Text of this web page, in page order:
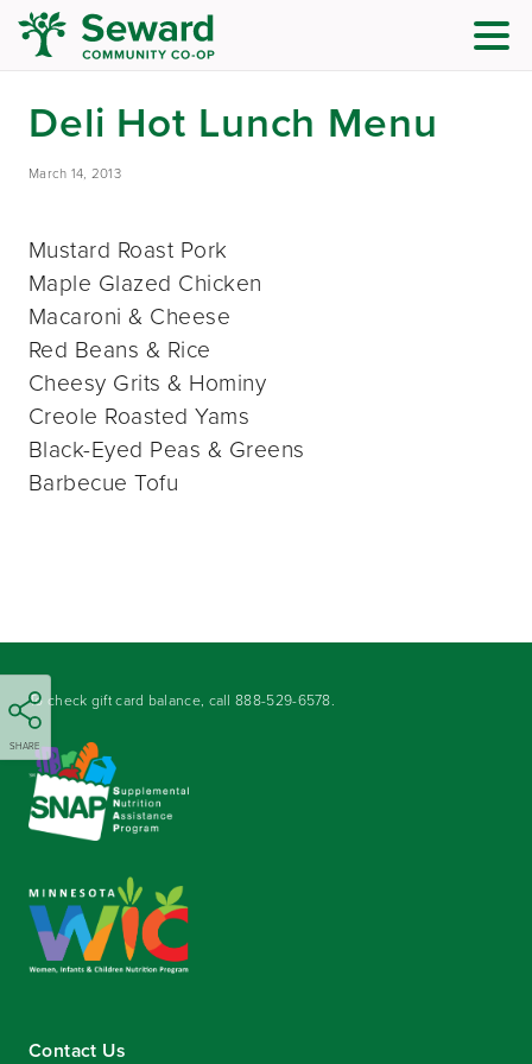
Deli Hot Lunch Menu
March 14, 2013
SHARE
Mustard Roast Pork
Maple Glazed Chicken
Macaroni & Cheese
Red Beans & Rice
Cheesy Grits & Hominy
Creole Roasted Yams
Black-Eyed Peas & Greens
Barbecue Tofu
To check gift card balance, call888-529-6578.
Contact Us